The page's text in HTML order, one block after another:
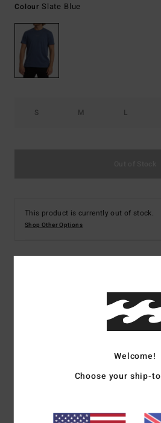
Colour Slate Blue
S M L
This product is currently out of stock.
Shop Other Options
Men Blue Short Sleeves T-shirt
Color Code
Adventure Division
Neck:Crew neck
Welcome!
Choose your ship-